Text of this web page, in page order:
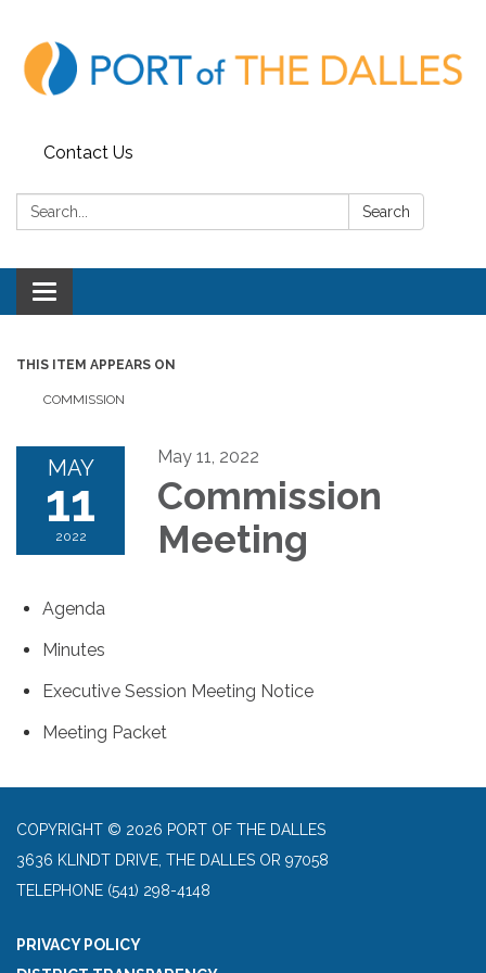
Contact Us
Search: Search
Toggle
navigation
THIS ITEM APPEARS ON
COMMISSION
MAY
11
2022
May 11, 2022
Commission
Meeting
Agenda
Minutes
Executive Session Meeting Notice
Meeting Packet
COPYRIGHT © 2026 PORT OF THE DALLES
3636 KLINDT DRIVE, THE DALLES OR 97058
TELEPHONE (541) 298-4148
PRIVACY POLICY